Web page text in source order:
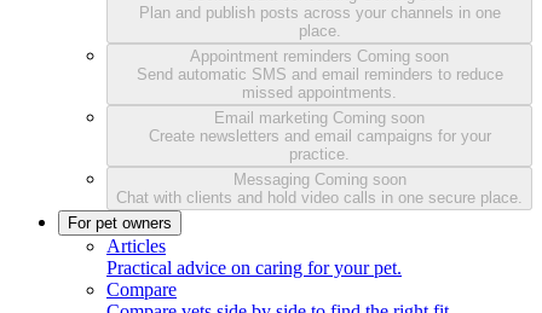
Plan and publish posts across your channels in one
place.
Appointment reminders Coming soon
Send automatic SMS and email reminders to reduce
missed appointments.
Email marketing Coming soon
Create newsletters and email campaigns for your
practice.
Messaging Coming soon
Chat with clients and hold video calls in one secure place.
For pet owners
Articles
Practical advice on caring for your pet.
Compare